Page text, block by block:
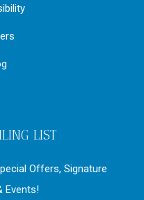
LIST
Offers, Signature
Events!